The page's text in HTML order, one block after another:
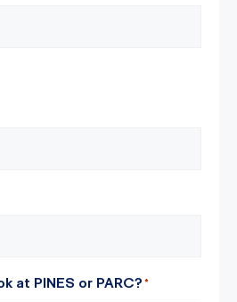
at PINES or PARC?*